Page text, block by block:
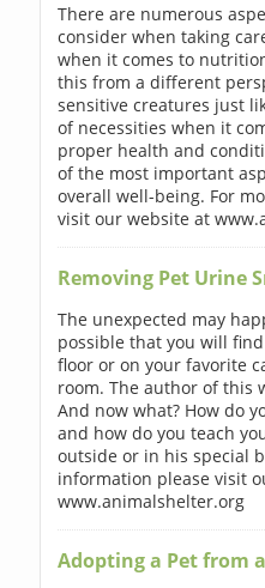
There are numerous
consider when taking
when it comes to
this from a different
sensitive creatures just
of necessities when it
proper health and
of the most important
overall well-being. For
visit our website at
Removing Pet Urine
The unexpected may
possible that you will
floor or on your favorite
room. The author of this
And now what? How do
and how do you teach
outside or in his special
information please visit
www.animalshelter.org
Adopting a Pet from